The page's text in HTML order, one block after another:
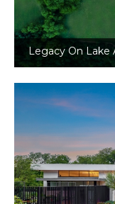
Legacy On Lake